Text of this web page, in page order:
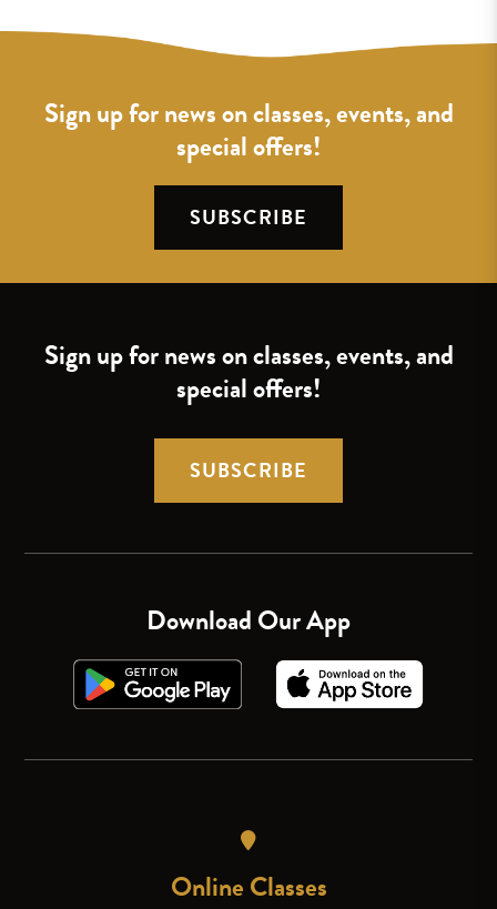
Sign up for news on classes, events, and
special offers!
SUBSCRIBE
Sign up for news on classes, events, and
special offers!
SUBSCRIBE
Download Our App
Online Classes